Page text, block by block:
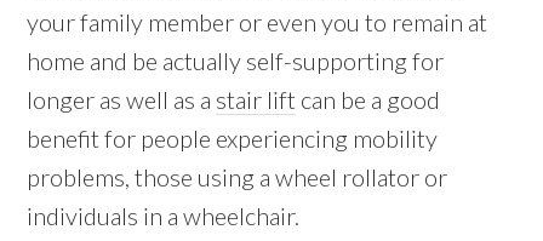
your family member or even you to remain at
home and be actually self-supporting for
longer as well as a stair lift can be a good
benefit for people experiencing mobility
problems, those using a wheel rollator or
individuals in a wheelchair.